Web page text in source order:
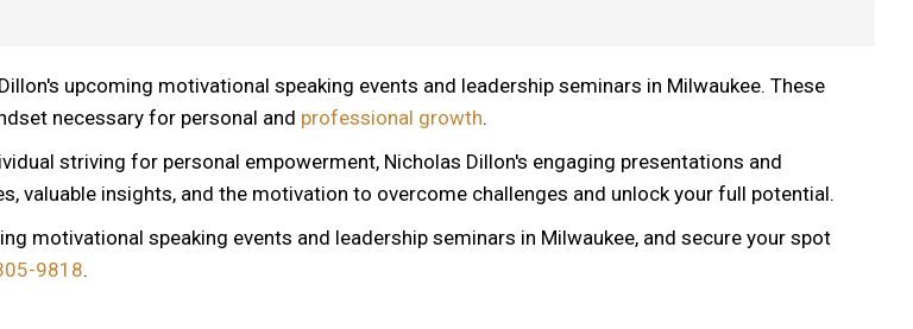
upcoming motivational speaking events and leadership seminars in Milwaukee. These
necessary for personal and professional growth.
striving for personal empowerment, Nicholas Dillon's engaging presentations and
valuable insights, and the motivation to overcome challenges and unlock your full potential.
motivational speaking events and leadership seminars in Milwaukee, and secure your spot
9818.